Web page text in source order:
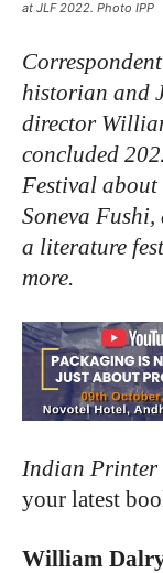
at JLF 2022. Photo IPP
C
historian and
director
concluded
Festival
Soneva
a literature
more.
Indian
your latest
William